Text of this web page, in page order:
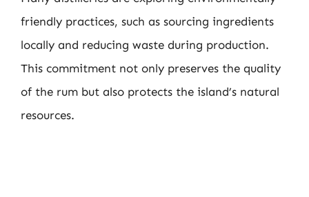
friendly practices, such as sourcing ingredients
locally and reducing waste during production.
This commitment not only preserves the quality
of the rum but also protects the island’s natural
resources.